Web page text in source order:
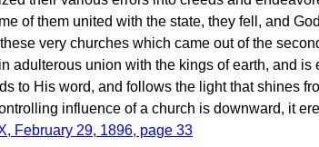
of them united with the state, they fell, and
very churches which came out of the
adulterous union with the kings of earth, and
to His word, and follows the light that shines
influence of a church is downward, it
February 29, 1896, page 33